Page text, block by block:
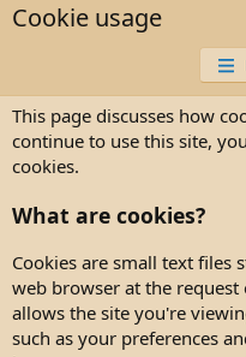
Cookie usage
This page discusses how
continue to use this site,
cookies.
What are cookies?
Cookies are small text files
web browser at the
allows the site you're
such as your preferences